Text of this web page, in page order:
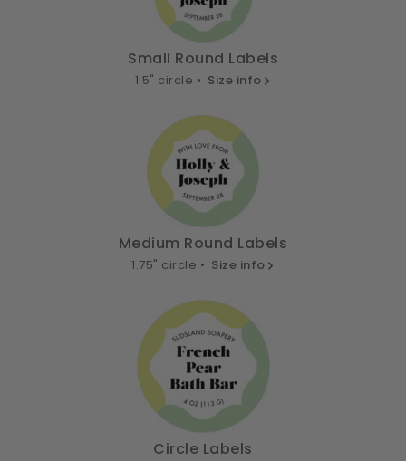
Small Round Labels
1.5" circle • Size info
Medium Round Labels
1.75" circle • Size info
Circle Labels